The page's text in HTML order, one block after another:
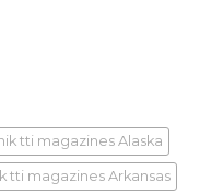
tti magazines Alaska
tti magazines Arkansas